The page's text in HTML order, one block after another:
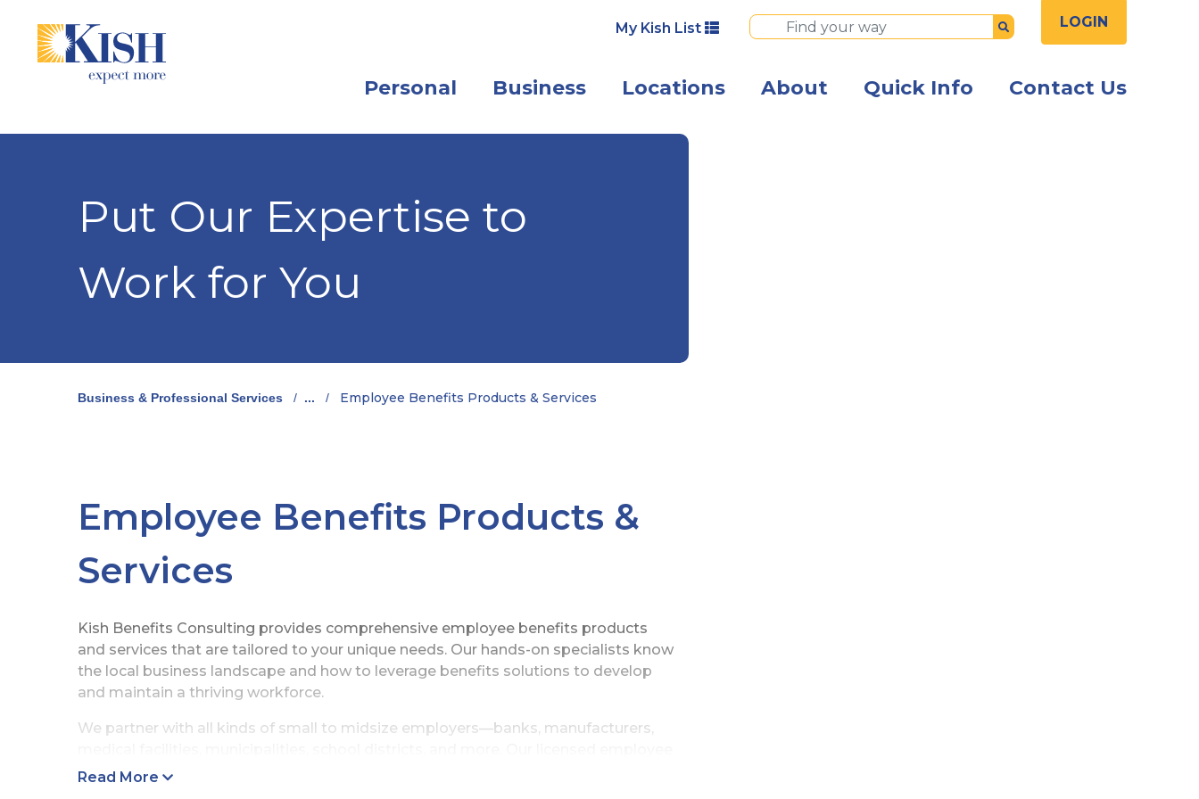
Navigation
Content
Sitemap
My Kish List Submit LOGIN
Personal Business Locations About Quick Info Contact Us
Put Our Expertise to
Work for You
A group of young employees standing together inside an office
Business & Professional Services / ... / Employee Benefits Products & Services
Employee Benefits Products &
Services
Kish Benefits Consulting provides comprehensive employee benefits products
and services that are tailored to your unique needs. Our hands-on specialists know
the local business landscape and how to leverage benefits solutions to develop
and maintain a thriving workforce.
We partner with all kinds of small to midsize employers—banks, manufacturers,
benefit counselors and long-standing relationships with a network of independent
Read More